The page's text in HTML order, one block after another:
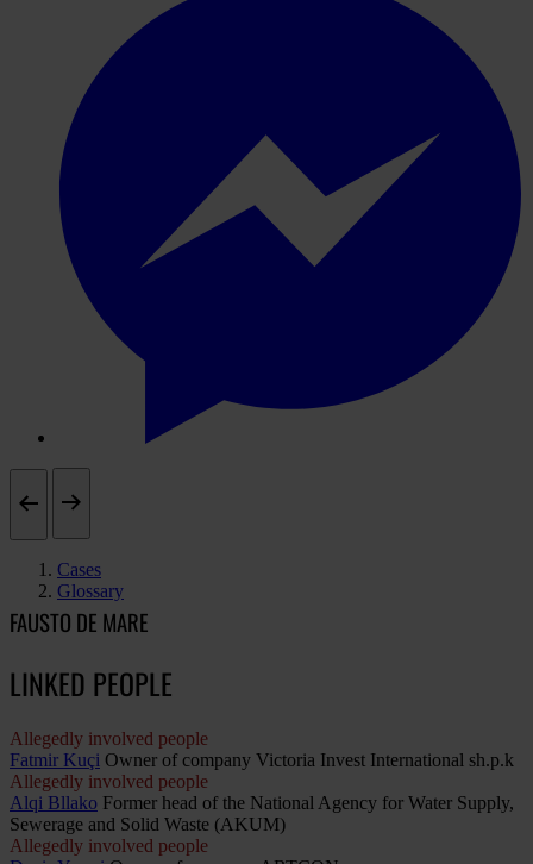
Cases
Glossary
FAUSTO DE MARE
LINKED PEOPLE
Allegedly involved people
Fatmir Kuçi Owner of company Victoria Invest International sh.p.k
Allegedly involved people
Alqi Bllako Former head of the National Agency for Water Supply,
Sewerage and Solid Waste (AKUM)
Allegedly involved people